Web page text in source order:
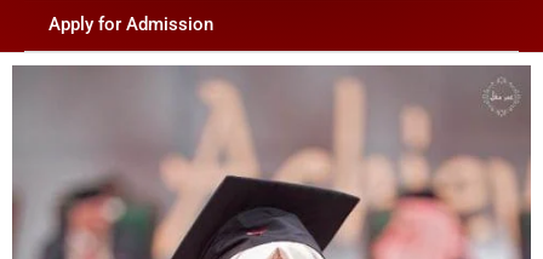
Apply for Admission